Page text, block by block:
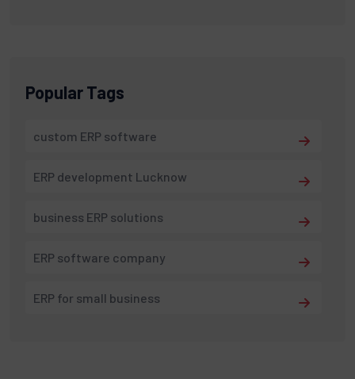
Popular Tags
custom ERP software
ERP development Lucknow
business ERP solutions
ERP software company
ERP for small business